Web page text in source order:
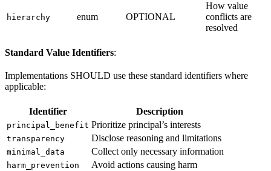
hierarchy enum OPTIONAL
How value
conflicts are
resolved
Standard Value Identifiers:
Implementations SHOULD use these standard identifiers where
applicable:
Identifier Description
principal_benefit Prioritize principal’s interests
transparency Disclose reasoning and limitations
minimal_data Collect only necessary information
harm_prevention Avoid actions causing harm